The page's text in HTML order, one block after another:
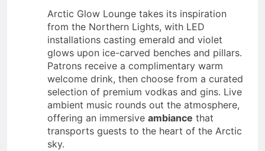
Arctic Glow Lounge takes its inspiration
from the Northern Lights, with LED
installations casting emerald and violet
glows upon ice-carved benches and pillars.
Patrons receive a complimentary warm
welcome drink, then choose from a curated
selection of premium vodkas and gins. Live
ambient music rounds out the atmosphere,
offering an immersive ambiance that
transports guests to the heart of the Arctic
sky.